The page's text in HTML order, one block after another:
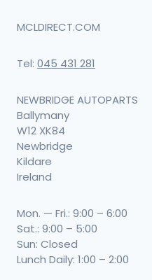
MCLDIRECT.COM
Tel: 045 431 281
NEWBRIDGE AUTOPARTS
Ballymany
W12 XK84
Newbridge
Kildare
Ireland
Mon. — Fri.: 9:00 – 6:00
Sat.: 9:00 – 5:00
Sun: Closed
Lunch Daily: 1:00 – 2:00